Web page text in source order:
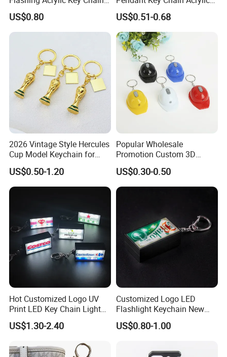
LED Keychain Glow in Dark
Light up Badge Keychain
US$0.80
Lighting Key Decoration
Anime Keychain
US$0.51-0.68
2026 Vintage Style Hercules
Cup Model Keychain for
Trophy Pendant Zinc Alloy
Jewelry for Football Fans
Keychain
US$0.50-1.20
Popular Wholesale
Promotion Custom 3D
Keychain Plastic Safety
Helmet Opener Keychain
US$0.30-0.50
Hot Customized Logo UV
Print LED Key Chain Light
Box
US$1.30-2.40
Customized Logo LED
Flashlight Keychain New
Design Plastic Promotional
Carabiner
US$0.80-1.00